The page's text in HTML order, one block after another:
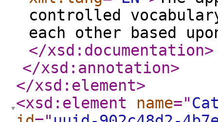
controlled
each other based
</xsd:documentation>
</xsd:annotation>
</xsd:element>
<xsd:element
name="